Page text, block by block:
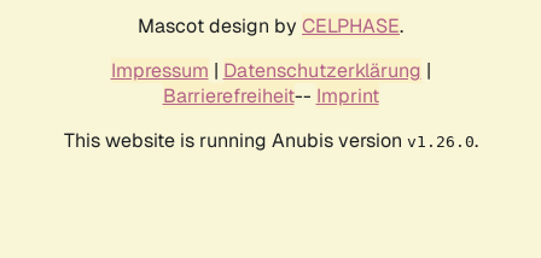
Mascot design by CELPHASE.
Impressum | Datenschutzerklärung |
Barrierefreiheit-- Imprint
This website is running Anubis version v1.26.0.